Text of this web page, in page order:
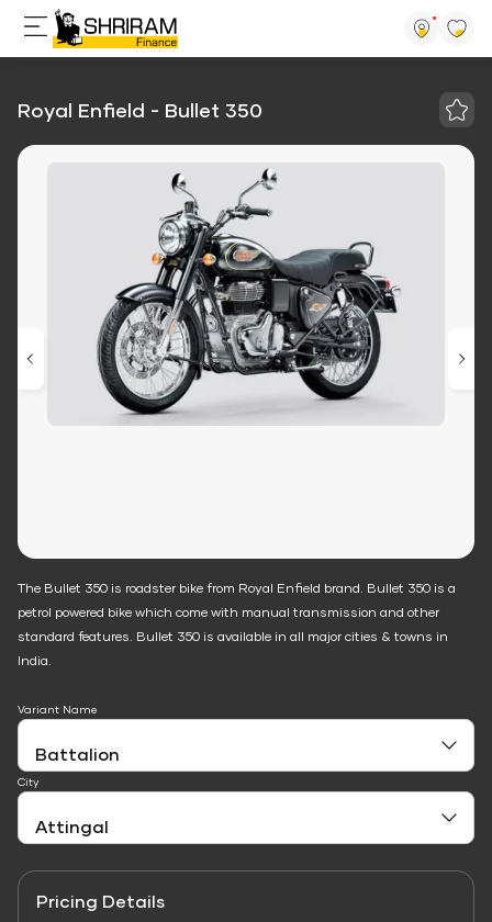
Royal Enfield - Bullet 350
The Bullet 350 is roadster bike from Royal Enfield brand. Bullet 350 is a
petrol powered bike which come with manual transmission and other
standard features. Bullet 350 is available in all major cities & towns in
India.
Variant Name
City
Pricing Details